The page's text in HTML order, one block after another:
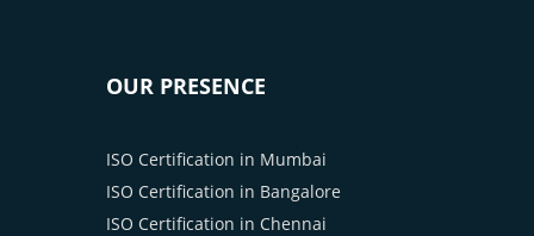
OUR PRESENCE
ISO Certification in Mumbai
ISO Certification in Bangalore
ISO Certification in Chennai